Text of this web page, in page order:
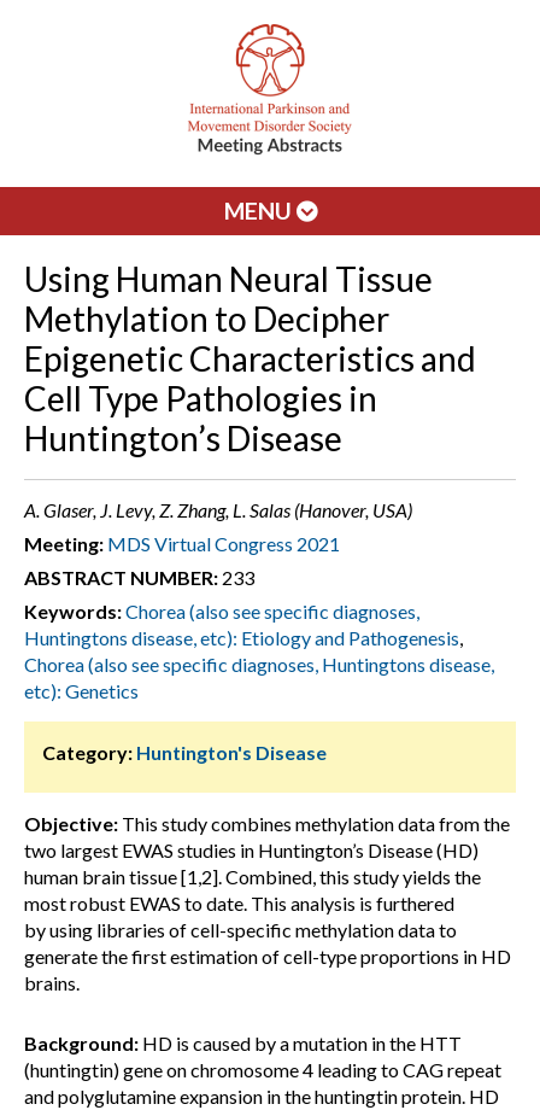
MENU
Using Human Neural Tissue
Methylation to Decipher
Epigenetic Characteristics and
Cell Type Pathologies in
Huntington’s Disease
A. Glaser, J. Levy, Z. Zhang, L. Salas (Hanover, USA)
Meeting: MDS Virtual Congress 2021
ABSTRACT NUMBER: 233
Keywords:Chorea (also see specific diagnoses,
Huntingtons disease, etc): Etiology and Pathogenesis,
Chorea (also see specific diagnoses, Huntingtons disease,
etc): Genetics
Category: Huntington's Disease
Objective: This study combines methylation data from the
two largest EWAS studies in Huntington’s Disease (HD)
human brain tissue [1,2]. Combined, this study yields the
most robust EWAS to date. This analysis is furthered
by using libraries of cell-specific methylation data to
generate the first estimation of cell-type proportions in HD
brains.
Background: HD is caused by a mutation in the HTT
(huntingtin) gene on chromosome 4 leading to CAG repeat
and polyglutamine expansion in the huntingtin protein. HD